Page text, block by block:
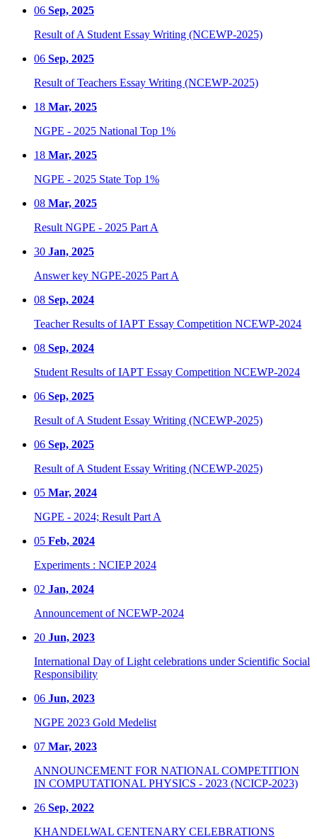
06 Sep, 2025
Result of A Student Essay Writing (NCEWP-2025)
06 Sep, 2025
Result of Teachers Essay Writing (NCEWP-2025)
18 Mar, 2025
NGPE - 2025 National Top 1%
18 Mar, 2025
NGPE - 2025 State Top 1%
08 Mar, 2025
Result NGPE - 2025 Part A
30 Jan, 2025
Answer key NGPE-2025 Part A
08 Sep, 2024
Teacher Results of IAPT Essay Competition NCEWP-2024
08 Sep, 2024
Student Results of IAPT Essay Competition NCEWP-2024
06 Sep, 2025
Result of A Student Essay Writing (NCEWP-2025)
06 Sep, 2025
Result of A Student Essay Writing (NCEWP-2025)
05 Mar, 2024
NGPE - 2024; Result Part A
05 Feb, 2024
Experiments : NCIEP 2024
02 Jan, 2024
Announcement of NCEWP-2024
20 Jun, 2023
International Day of Light celebrations under Scientific Social
Responsibility
06 Jun, 2023
NGPE 2023 Gold Medelist
07 Mar, 2023
ANNOUNCEMENT FOR NATIONAL COMPETITION
IN COMPUTATIONAL PHYSICS - 2023 (NCICP-2023)
26 Sep, 2022
KHANDELWAL CENTENARY CELEBRATIONS